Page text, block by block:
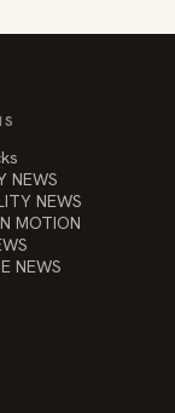
NEWS
NEWS
MOTION
NEWS